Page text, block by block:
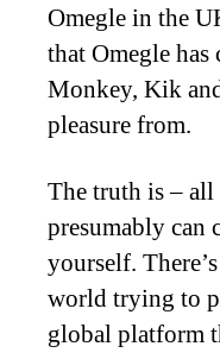
Omegle in the
that Omegle
Monkey, Kik
pleasure from.
The truth is – all
presumably
yourself.
world trying to
global platform